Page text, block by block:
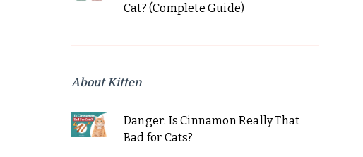
Cat? (Complete Guide)
About Kitten
Danger: Is Cinnamon Really That
Bad for Cats?